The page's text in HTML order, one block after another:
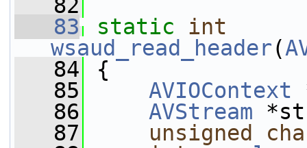
   82
   83
static
int
wsaud_read_header(
   84
{
   85
AVIOContext
   86
AVStream
   87
unsigned